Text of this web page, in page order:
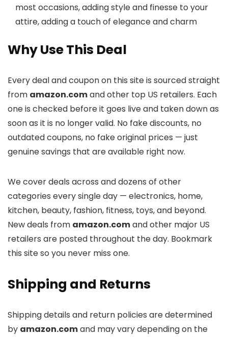
most occasions, adding style and finesse to your
attire, adding a touch of elegance and charm
Why Use This Deal
Every deal and coupon on this site is sourced straight
from amazon.comand other top US retailers. Each
one is checked before it goes live and taken down as
soon as it is no longer valid. No fake discounts, no
outdated coupons, no fake original prices — just
genuine savings that are available right now.
We cover deals across and dozens of other
categories every single day — electronics, home,
kitchen, beauty, fashion, fitness, toys, and beyond.
New deals from amazon.comand other major US
retailers are posted throughout the day. Bookmark
this site so you never miss one.
Shipping and Returns
Shipping details and return policies are determined
by amazon.comand may vary depending on the